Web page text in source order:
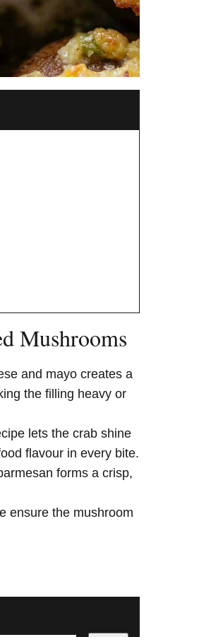
Mushrooms
and mayo creates a
the filling heavy or
lets the crab shine
flavour in every bite.
forms a crisp,
ensure the mushroom